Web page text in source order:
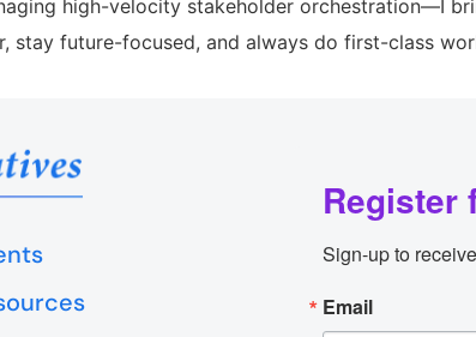
high-velocity stakeholder orchestration—I
stay future-focused, and always do first-class
Register
Sign-up to
Email